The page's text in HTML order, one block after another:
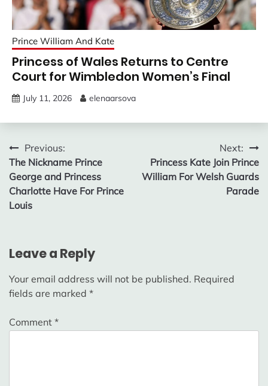
Prince William And Kate
Princess of Wales Returns to Centre
Court for Wimbledon Women’s Final
July 11, 2026 elenaarsova
Post
navigation
Previous:
The Nickname Prince
George and Princess
Charlotte Have For Prince
Louis
Next:
Princess Kate Join Prince
William For Welsh Guards
Parade
Leave a Reply
Your email address will not be published. Required
fields are marked *
Comment *